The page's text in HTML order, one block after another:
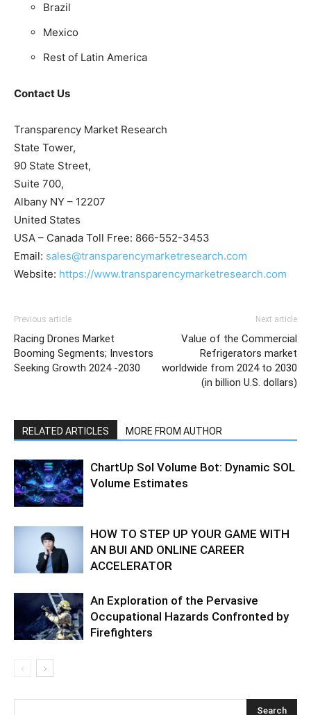
Brazil
Mexico
Rest of Latin America
Contact Us
Transparency Market Research
State Tower,
90 State Street,
Suite 700,
Albany NY – 12207
United States
USA – Canada Toll Free: 866-552-3453
Email: sales@transparencymarketresearch.com
Website: https://www.transparencymarketresearch.com
Previous article
Racing Drones Market
Booming Segments; Investors
Seeking Growth 2024 -2030
Next article
Value of the Commercial
Refrigerators market
worldwide from 2024 to 2030
(in billion U.S. dollars)
RELATED ARTICLES MORE FROM AUTHOR
ChartUp Sol Volume Bot: Dynamic SOL
Volume Estimates
HOW TO STEP UP YOUR GAME WITH
AN BUI AND ONLINE CAREER
ACCELERATOR
An Exploration of the Pervasive
Occupational Hazards Confronted by
Firefighters